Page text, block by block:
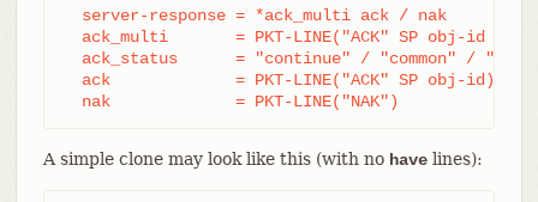
  server-response = *ack_multi ack / nak
ack_multi       = PKT-LINE("ACK" SP obj-id
ack_status      = "continue" / "common" /
  ack             = PKT-LINE("ACK" SP obj-id)
  nak             = PKT-LINE("NAK")
A simple clone may look like this (with no havelines):